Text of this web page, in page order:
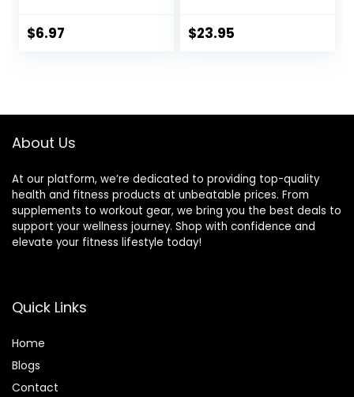
Workout Gym
$6.97
Workout Yoga
$23.95
About Us
At our platform, we’re dedicated to providing top-quality
health and fitness products at unbeatable prices. From
supplements to workout gear, we bring you the best deals to
support your wellness journey. Shop with confidence and
elevate your fitness lifestyle today!
Quick Links
Home
Blogs
Contact